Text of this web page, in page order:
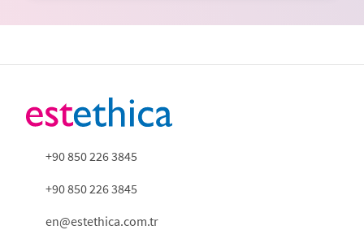
+90 850 226 3845
+90 850 226 3845
en@estethica.com.tr